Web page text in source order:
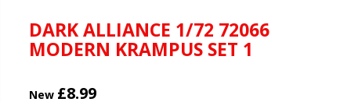
DARK ALLIANCE 1/72 72066
MODERN KRAMPUS SET 1
New £8.99